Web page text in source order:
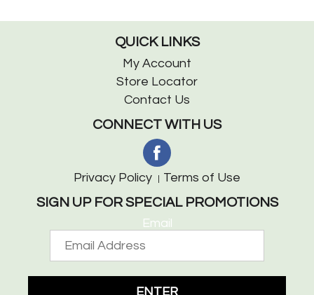
QUICK LINKS
My Account
Store Locator
Contact Us
CONNECT WITH US
Privacy Policy Terms of Use
SIGN UP FOR SPECIAL PROMOTIONS
Email
ENTER